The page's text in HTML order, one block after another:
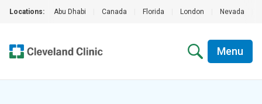
Locations: Abu Dhabi Canada Florida London Nevada
Menu